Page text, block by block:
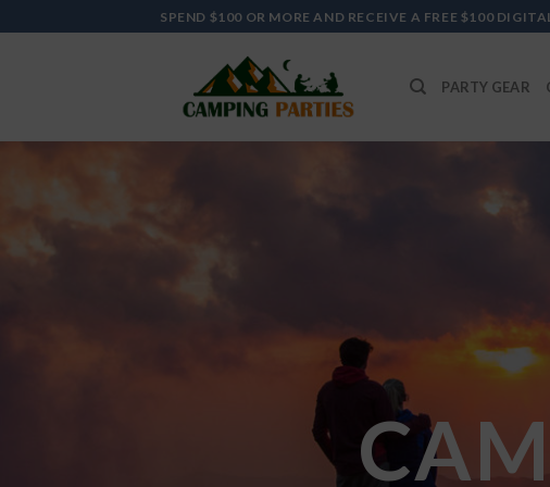
to
SPEND $100 OR MORE AND RECEIVE A FREE $100
PARTY GEAR